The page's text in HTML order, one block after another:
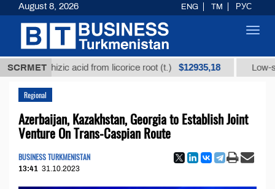
SCRMETacid from licorice root (t.) $12935,18 Low-sulfur
Regional
Azerbaijan, Kazakhstan, Georgia to Establish Joint
Venture On Trans-Caspian Route
BUSINESS TURKMENISTAN
13:41 31.10.2023
August 8, 2026 ENG TM РУС